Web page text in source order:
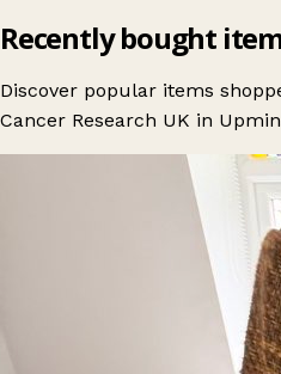
Recently bought
Discover popular items
Cancer Research UK in